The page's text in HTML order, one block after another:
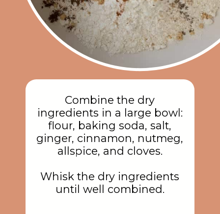
Combine the dry
ingredients in a large bowl:
flour, baking soda, salt,
ginger, cinnamon, nutmeg,
allspice, and cloves.
Whisk the dry ingredients
until well combined.